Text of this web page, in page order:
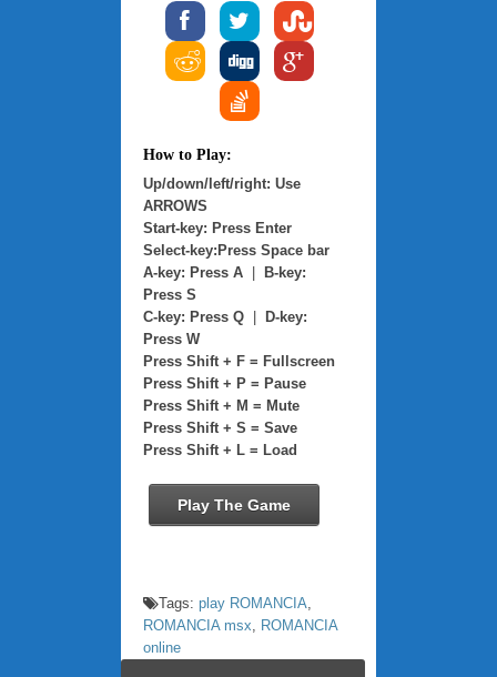
How to Play:
Up/down/left/right: Use
ARROWS
Start-key: Press Enter
Select-key:Press Space bar
A-key: Press A
B-key:
Press S
C-key: Press Q
D-key:
Press W
Press Shift + F = Fullscreen
Press Shift + P = Pause
Press Shift + M = Mute
Press Shift + S = Save
Press Shift + L = Load
Play The Game
Tags: play ROMANCIA,
ROMANCIA msx, ROMANCIA
online